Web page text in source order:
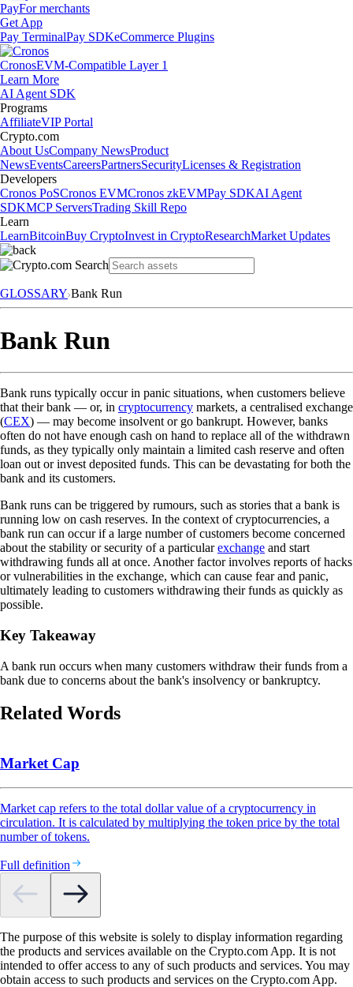
PayFor merchants
Get App
Pay TerminalPay SDKeCommerce Plugins
CronosEVM-Compatible Layer 1
Learn More
AI Agent SDK
Programs
AffiliateVIP Portal
Crypto.com
About UsCompany NewsProduct
NewsEventsCareersPartnersSecurityLicenses & Registration
Developers
Cronos PoSCronos EVMCronos zkEVMPay SDKAI Agent
SDKMCP ServersTrading Skill Repo
Learn
LearnBitcoinBuy CryptoInvest in CryptoResearchMarket Updates
GLOSSARY Bank Run
Bank Run
Bank runs typically occur in panic situations, when customers believe
that their bank — or, in cryptocurrency markets, a centralised exchange
(CEX) — may become insolvent or go bankrupt. However, banks
often do not have enough cash on hand to replace all of the withdrawn
funds, as they typically only maintain a limited cash reserve and often
loan out or invest deposited funds. This can be devastating for both the
bank and its customers.
Bank runs can be triggered by rumours, such as stories that a bank is
running low on cash reserves. In the context of cryptocurrencies, a
bank run can occur if a large number of customers become concerned
about the stability or security of a particularexchange and start
withdrawing funds all at once. Another factor involves reports of hacks
or vulnerabilities in the exchange, which can cause fear and panic,
ultimately leading to customers withdrawing their funds as quickly as
possible.
Key Takeaway
A bank run occurs when many customers withdraw their funds from a
bank due to concerns about the bank's insolvency or bankruptcy.
Related Words
Market Cap
Market cap refers to the total dollar value of a cryptocurrency in
circulation. It is calculated by multiplying the token price by the total
number of tokens.
Full definition
The purpose of this website is solely to display information regarding
the products and services available on the Crypto.com App. It is not
intended to offer access to any of such products and services. You may
obtain access to such products and services on the Crypto.com App.